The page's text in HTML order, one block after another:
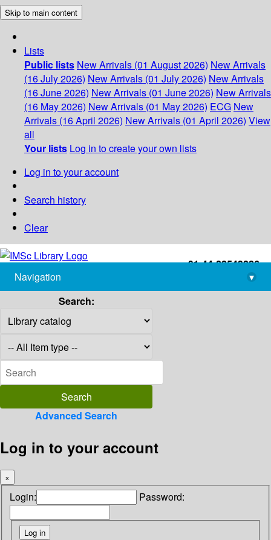
Skip to main content
Lists
Public lists New Arrivals (01 August 2026) New Arrivals
(16 July 2026) New Arrivals (01 July 2026) New Arrivals
(16 June 2026) New Arrivals (01 June 2026) New Arrivals
(16 May 2026) New Arrivals (01 May 2026) ECG New
Arrivals (16 April 2026) New Arrivals (01 April 2026) View
all
Your lists Log in to create your own lists
Log in to your account
Search history
Clear
+91-44-22543226
library@imsc.res.in
Navigation
▾
Search:
Advanced Search
Log in to your account
×
Login: Password: